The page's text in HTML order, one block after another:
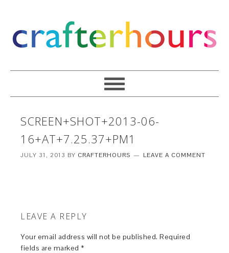
SCREEN+SHOT+2013-06-
16+AT+7.25.37+PM1
JULY 31, 2013 BY CRAFTERHOURS LEAVE A COMMENT
LEAVE A REPLY
Your email address will not be published. Required
fields are marked *